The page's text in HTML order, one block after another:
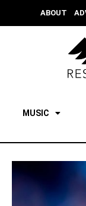
ABOUT
MUSIC